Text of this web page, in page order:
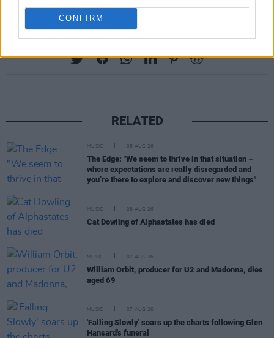
CONFIRM
Share This Article:
RELATED
MUSIC 08 AUG 26
The Edge: "We seem to thrive in that situation –
where expectations are really disregarded and
you’re there to explore and discover new things"
MUSIC 08 AUG 26
Cat Dowling of Alphastates has died
MUSIC 07 AUG 26
William Orbit, producer for U2 and Madonna, dies
aged 69
MUSIC 07 AUG 26
'Falling Slowly' soars up the charts following Glen
Hansard's funeral